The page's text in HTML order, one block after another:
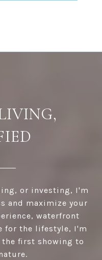
or investing, I'm
and maximize your
waterfront
for the lifestyle, I'm
first showing to